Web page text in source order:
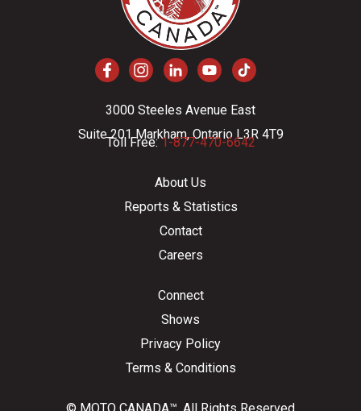
3000 Steeles Avenue East
Suite 201 Markham, Ontario L3R 4T9
Toll Free:1-877-470-6642
About Us
Reports & Statistics
Contact
Careers
Connect
Shows
Privacy Policy
Terms & Conditions